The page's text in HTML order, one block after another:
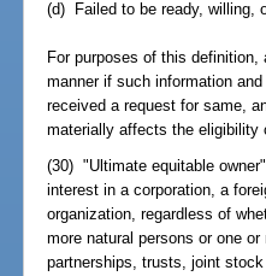
(d) Failed to be ready, willing,
For purposes of this
manner if such information
received a request for same,
materially affects the eligibility
(30) "Ultimate equitable
interest in a corporation, a
organization, regardless of
more natural persons or one
partnerships, trusts, joint